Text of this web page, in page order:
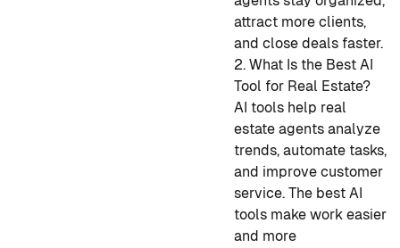
attract more clients,
and close deals faster.
2. What Is the Best AI
Tool for Real Estate?
AI tools help real
estate agents analyze
trends, automate tasks,
and improve customer
service. The best AI
tools make work easier
and more